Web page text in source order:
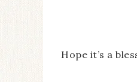
Hope it’s a